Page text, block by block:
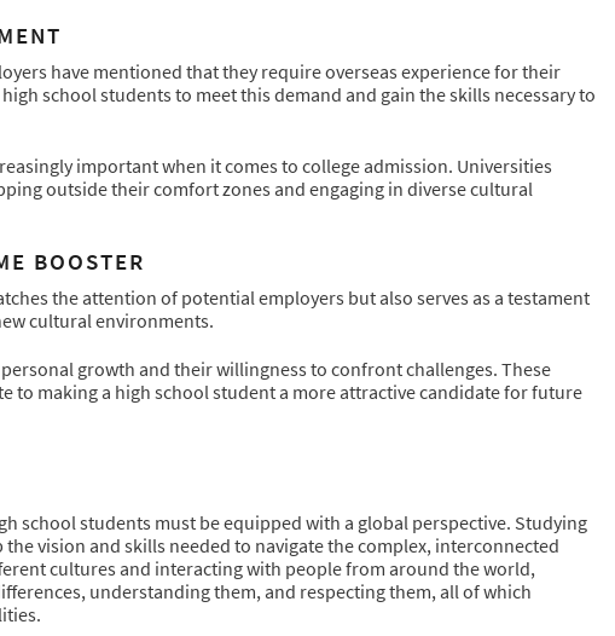
have mentioned that they require overseas experience for their
school students to meet this demand and gain the skills necessary to
important when it comes to college admission. Universities
outside their comfort zones and engaging in diverse cultural
BOOSTER
the attention of potential employers but also serves as a testament
cultural environments.
growth and their willingness to confront challenges. These
to making a high school student a more attractive candidate for future
school students must be equipped with a global perspective. Studying
vision and skills needed to navigate the complex, interconnected
cultures and interacting with people from around the world,
understanding them, and respecting them, all of which